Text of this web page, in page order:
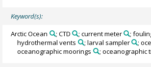
Keyword(s):
Arctic Ocean ; CTD ; current meter ;
hydrothermal vents
; larval sampler ;
oceanographic moorings
; oceanographic